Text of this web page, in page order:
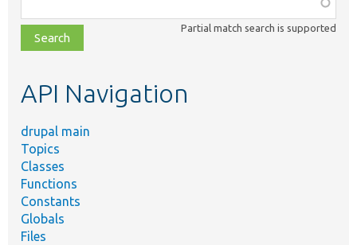
class,
file,
topic,
Partial match search is supported
API Navigation
drupal main
Topics
Classes
Functions
Constants
Globals
Files